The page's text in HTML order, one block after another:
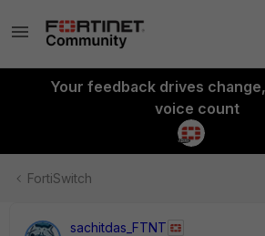
Your feedback drives
voice count
FortiSwitch
sachitdas_FTNT